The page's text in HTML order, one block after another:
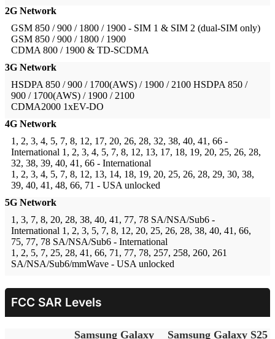
2G Network
GSM 850 / 900 / 1800 / 1900 - SIM 1 & SIM 2 (dual-SIM only)
GSM 850 / 900 / 1800 / 1900
CDMA 800 / 1900 & TD-SCDMA
3G Network
HSDPA 850 / 900 / 1700(AWS) / 1900 / 2100 HSDPA 850 /
900 / 1700(AWS) / 1900 / 2100
CDMA2000 1xEV-DO
4G Network
1, 2, 3, 4, 5, 7, 8, 12, 17, 20, 26, 28, 32, 38, 40, 41, 66 -
International 1, 2, 3, 4, 5, 7, 8, 12, 13, 17, 18, 19, 20, 25, 26, 28,
32, 38, 39, 40, 41, 66 - International
1, 2, 3, 4, 5, 7, 8, 12, 13, 14, 18, 19, 20, 25, 26, 28, 29, 30, 38,
39, 40, 41, 48, 66, 71 - USA unlocked
5G Network
1, 3, 7, 8, 20, 28, 38, 40, 41, 77, 78 SA/NSA/Sub6 -
International 1, 2, 3, 5, 7, 8, 12, 20, 25, 26, 28, 38, 40, 41, 66,
75, 77, 78 SA/NSA/Sub6 - International
1, 2, 5, 7, 25, 28, 41, 66, 71, 77, 78, 257, 258, 260, 261
SA/NSA/Sub6/mmWave - USA unlocked
FCC SAR Levels
Samsung Galaxy Samsung Galaxy S25